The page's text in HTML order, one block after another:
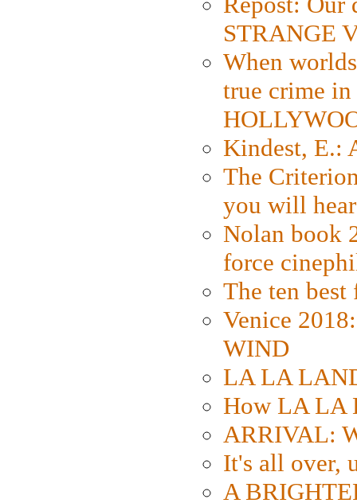
STRANGE
When
true crime
Kindest, E.:
The
you will
Nolan book
force
The ten
Venice
WIND
LA LA
How LA LA
ARRIVAL:
It's all over,
A